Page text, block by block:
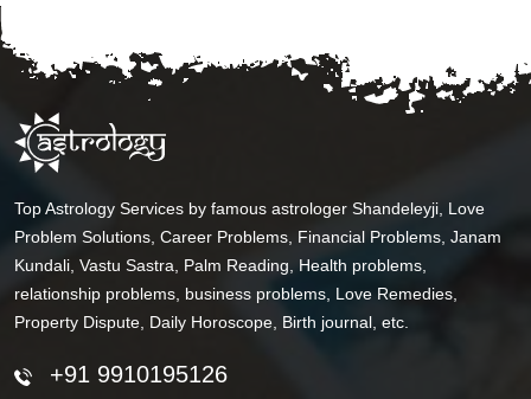
Top Astrology Services by famous astrologer Shandeleyji, Love
Problem Solutions, Career Problems, Financial Problems, Janam
Kundali, Vastu Sastra, Palm Reading, Health problems,
relationship problems, business problems, Love Remedies,
Property Dispute, Daily Horoscope, Birth journal, etc.
+91 9910195126